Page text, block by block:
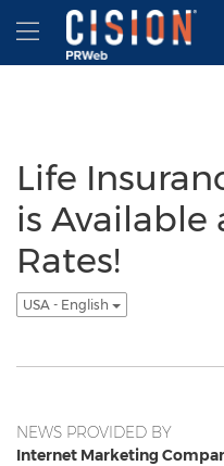
Accessibility Statement
Skip Navigation
Hamburger
Life
is
Rates!
USA - English
NEWS PROVIDED BY
Internet Marketing